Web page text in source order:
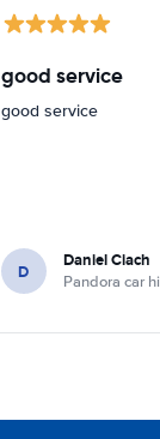
good service
good service
D Daniel Ciach
Pandora car